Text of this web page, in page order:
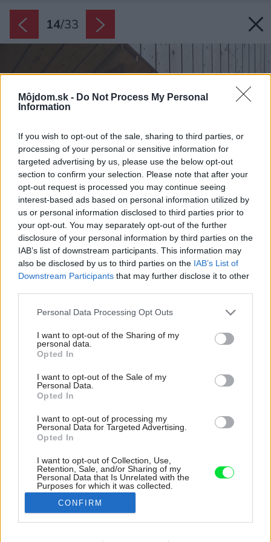
Môjdom.sk - Do Not Process My Personal
Information
If you wish to opt-out of the sale, sharing to third parties, or
processing of your personal or sensitive information for
targeted advertising by us, please use the below opt-out
section to confirm your selection. Please note that after your
opt-out request is processed you may continue seeing
interest-based ads based on personal information utilized by
us or personal information disclosed to third parties prior to
your opt-out. You may separately opt-out of the further
disclosure of your personal information by third parties on the
IAB’s list of downstream participants. This information may
also be disclosed by us to third parties on the IAB’s List of
Downstream Participants that may further disclose it to other
Please note that this website/app uses one or more Google
not limited to your visit or usage behaviour. You may click to
grant or deny consent to Google and its third-party tags to
use your data for below specified purposes in below Google
consent section.
Personal Data Processing Opt Outs
I want to opt-out of the Sharing of my
personal data.
Opted In
I want to opt-out of the Sale of my
Personal Data.
Opted In
I want to opt-out of processing my
Personal Data for Targeted Advertising.
Opted In
I want to opt-out of Collection, Use,
Retention, Sale, and/or Sharing of my
Personal Data that Is Unrelated with the
Purposes for which it was collected.
Opted Out
Google consents
CONFIRM
14/33
Drevené steny ošetrili náterom z tvrdého
voskového oleja s bielym pigmentom a UV
Zdroj: Petr Polák